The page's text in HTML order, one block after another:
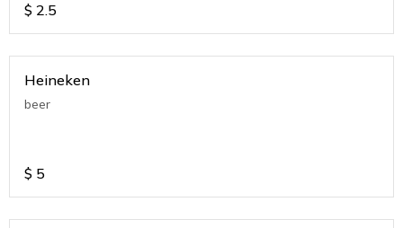
$ 2.5
Heineken
beer
$ 5